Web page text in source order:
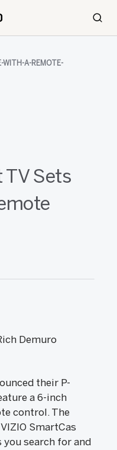
WITH-A-REMOTE-
TV Sets
Demuro
their P-
a 6-inch
control. The
SmartCas
search for and